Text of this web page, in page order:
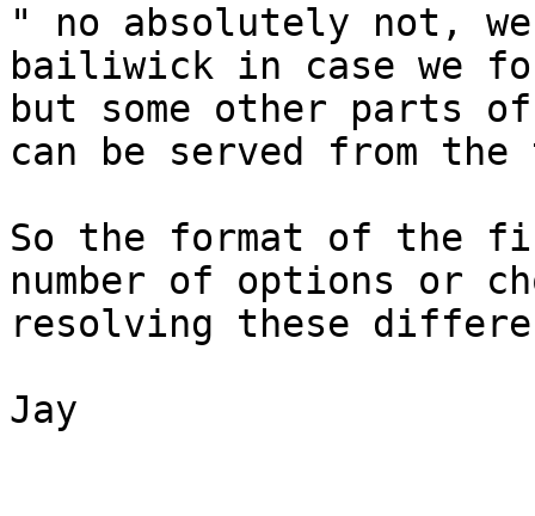
" no absolutely not, we
bailiwick in case we
but some other parts
can be served from the
So the format of the
number of options or
resolving these
Jay